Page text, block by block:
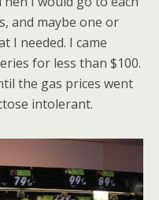
and maybe one or
I needed. I came
for less than $100.
the gas prices went
intolerant.